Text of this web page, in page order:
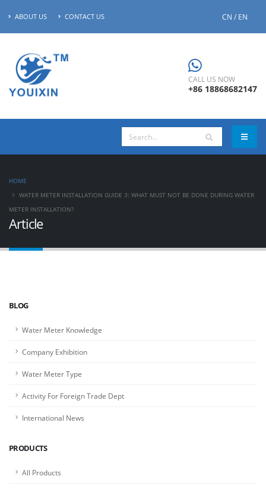
ABOUT US CONTACT US CN / EN
CALL US NOW
+86 18868682147
Article
HOME
WATER METER INSTALLATION GUIDE 3: WHAT MUST NOT BE DONE DURING WATER
METER INSTALLATION?
BLOG
Water Meter Knowledge
Company Exhibition
Water Meter Type
Activity For Foreign Trade Dept
International News
PRODUCTS
All Products